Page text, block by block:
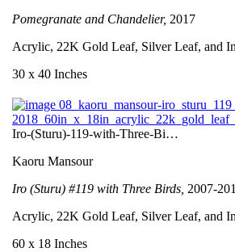
Pomegranate and Chandelier, 2017
Acrylic, 22K Gold Leaf, Silver Leaf, and
30 x 40 Inches
Iro-(Sturu)-119-with-Three-Bi…
Kaoru Mansour
Iro (Sturu) #119 with Three Birds, 2007-
Acrylic, 22K Gold Leaf, Silver Leaf, and
60 x 18 Inches